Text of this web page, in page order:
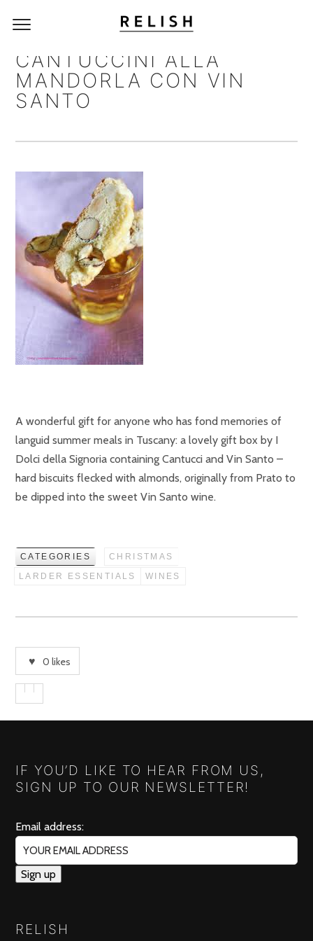
CANTUCCINI ALLA
MANDORLA CON VIN
SANTO
A wonderful gift for anyone who has fond memories of
languid summer meals in Tuscany: a lovely gift box by I
Dolci della Signoria containing Cantucci and Vin Santo –
hard biscuits flecked with almonds, originally from Prato to
be dipped into the sweet Vin Santo wine.
CATEGORIES
CHRISTMAS
LARDER ESSENTIALS
WINES
0 likes
IF YOU’D LIKE TO HEAR FROM US,
SIGN UP TO OUR NEWSLETTER!
Email address:
RELISH